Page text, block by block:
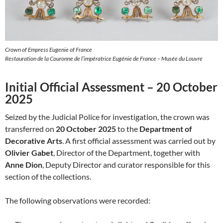
Crown of Empress Eugenie of France
Restauration de la Couronne de l’impératrice Eugénie de France – Musée du Louvre
Initial Official Assessment – 20 October
2025
Seized by the Judicial Police for investigation, the crown was
transferred on 20 October 2025to the Department of
Decorative Arts. A first official assessment was carried out by
Olivier Gabet, Director of the Department, together with
Anne Dion, Deputy Director and curator responsible for this
section of the collections.
The following observations were recorded: